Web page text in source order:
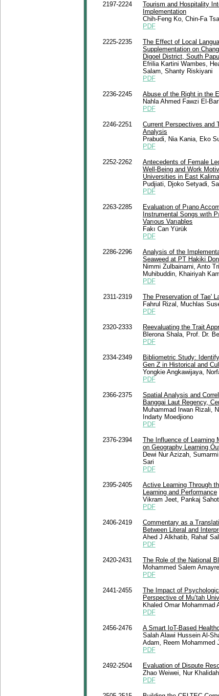
2197-2224
Tourism and Hospitality
Implementation
Chih-Feng Ko, Chin-Fa
PDF
2225-2235
The Effect of Local
Supplementation on
Digoel District, South
Efrilia Kartini Wambes,
Salam, Shanty Riskiyani
PDF
2236-2245
Abuse of the Right in the
Nahla Ahmed Fawzi El-
PDF
2246-2251
Current Perspectives and
Analysis
Prabudi, Nia Kania, Eko
PDF
2252-2262
Antecedents of Female
Well-Being and Work
Universities in East
Pudjiati, Djoko Setyadi,
PDF
2263-2285
Evaluatıon of Pıano
Instrumental Songs wıth
Varıous Varıables
Fakı Can Yürük
PDF
2286-2296
Analysis of the
Seaweed at PT Hakiki
Nimmi Zulbainarni, Anto
Muhibuddin, Khairiyah
PDF
2311-2319
The Preservation of Tae'
Fahrul Rizal, Muchlas
PDF
2320-2333
Reevaluating the Trait
Blerona Shala, Prof. Dr.
PDF
2334-2349
Bibliometric Study:
Gen Z in Historical and
Yongkie Angkawijaya,
PDF
2366-2375
Spatial Analysis and
Banggai Laut Regency,
Muhammad Irwan Rizali,
Indarty Moedjiono
PDF
2376-2394
The Influence of Learning
on Geography Learning
Dewi Nur Azizah,
Sari
PDF
2395-2405
Active Learning Through
Learning and Performance
Vikram Jeet, Pankaj
PDF
2406-2419
Commentary as a
Between Literal and
Ahed J Alkhatib, Rahaf
PDF
2420-2431
The Role of the National
Mohammed Salem
PDF
2441-2455
The Impact of
Perspective of Mu’tah
Khaled Omar Mohammad
PDF
2456-2476
A Smart IoT-Based
Salah Alawi Hussein Al-
Adam, Reem Mohammed
PDF
2492-2504
Evaluation of Dispute
Zhao Weiwei, Nur
PDF